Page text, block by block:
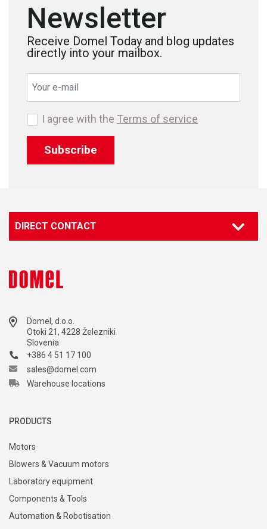
Newsletter
Receive Domel Today and blog updates
directly into your mailbox.
Subscribe
I agree with the Terms of service
DIRECT CONTACT
Domel, d.o.o.
Otoki 21, 4228 Železniki
Slovenia
+386 4 51 17 100
sales@domel.com
Warehouse locations
PRODUCTS
Motors
Blowers & Vacuum motors
Laboratory equipment
Components & Tools
Automation & Robotisation